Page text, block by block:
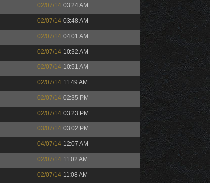
02/07/14 03:24 AM
02/07/14 03:48 AM
02/07/14 04:01 AM
02/07/14 10:32 AM
02/07/14 10:51 AM
02/07/14 11:49 AM
02/07/14 02:35 PM
02/07/14 03:23 PM
03/07/14 03:02 PM
04/07/14 12:07 AM
02/07/14 11:02 AM
02/07/14 11:08 AM